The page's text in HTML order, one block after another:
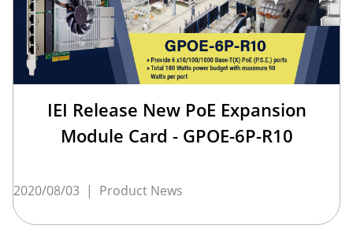
IEI Release New PoE Expansion
Module Card - GPOE-6P-R10
2020/08/03 | Product News